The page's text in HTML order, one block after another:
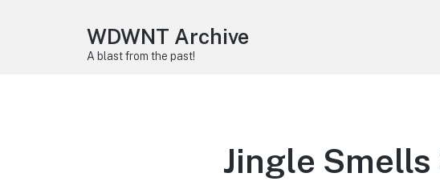
WDWNT Archive
A blast from the past!
Jingle